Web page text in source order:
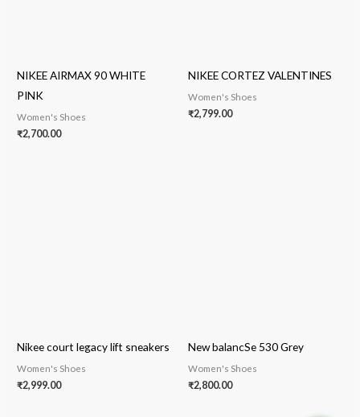
NIKEE AIRMAX 90 WHITE
PINK
Women's Shoes
₹2,700.00
NIKEE CORTEZ VALENTINES
Women's Shoes
₹2,799.00
Nikee court legacy lift sneakers
Women's Shoes
₹2,999.00
New balancSe 530 Grey
Women's Shoes
₹2,800.00